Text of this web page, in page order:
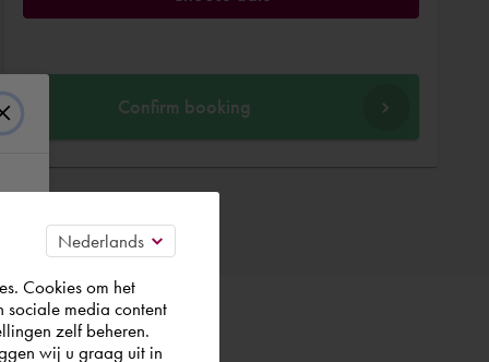
Confirm booking
Cookies om het
sociale media content
zelf beheren.
wij u graag uit in